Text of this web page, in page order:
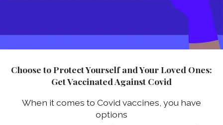
Choose to Protect Yourself and Your Loved Ones:
Get Vaccinated Against Covid
When it comes to Covid vaccines, you have
options